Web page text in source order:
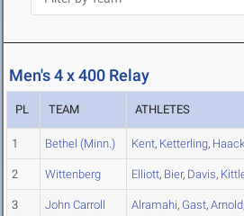
Men's 4 x 400 Relay
PL TEAM ATHLETES
1 Bethel (Minn.) Kent, Ketterling, Haack
2 Wittenberg Elliott, Bier, Davis,
3 John Carroll Alramahi, Gast, Arnold